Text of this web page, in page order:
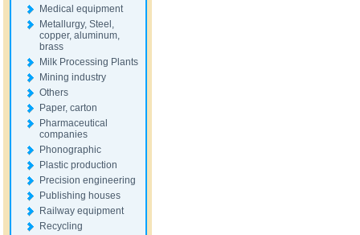
Medical equipment
Metallurgy, Steel,
copper, aluminum,
brass
Milk Processing Plants
Mining industry
Others
Paper, carton
Pharmaceutical
companies
Phonographic
Plastic production
Precision engineering
Publishing houses
Railway equipment
Recycling